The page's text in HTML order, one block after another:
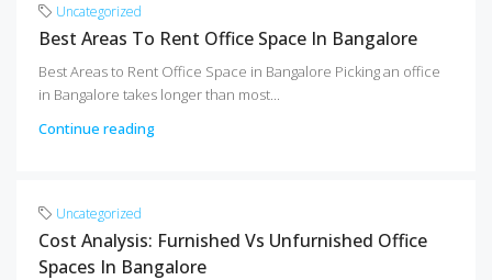
Uncategorized
Best Areas To Rent Office Space In Bangalore
Best Areas to Rent Office Space in Bangalore Picking an office
in Bangalore takes longer than most...
Continue reading
Uncategorized
Cost Analysis: Furnished Vs Unfurnished Office
Spaces In Bangalore